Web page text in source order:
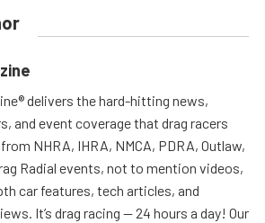
delivers the hard-hitting news,
and event coverage that drag racers
NHRA, IHRA, NMCA, PDRA, Outlaw,
Radial events, not to mention videos,
car features, tech articles, and
It’s drag racing — 24 hours a day! Our